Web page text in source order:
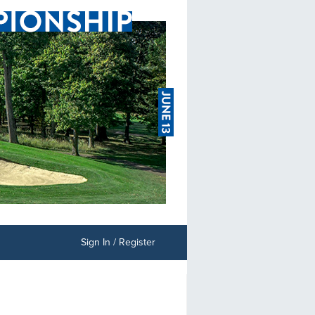
Sign In / Register